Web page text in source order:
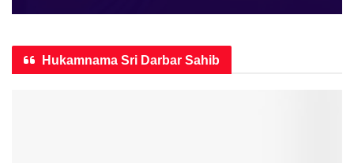
Hukamnama Sri Darbar Sahib